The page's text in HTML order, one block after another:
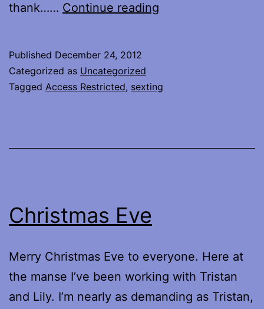
thank…… Continue reading
you’ve
Published December 24, 2012
Categorized as Uncategorized
Tagged Access Restricted, sexting
Christmas Eve
Merry Christmas Eve to everyone. Here at
the manse I’ve been working with Tristan
and Lily. I’m nearly as demanding as Tristan,